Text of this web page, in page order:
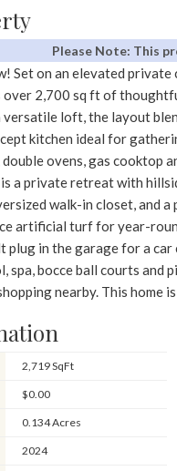
Please Note: This
Set on an elevated
2,700 sq ft of
versatile loft, the layout
kitchen ideal for
ovens, gas
a private retreat with
walk-in closet, and
artificial turf for year-
plug in the garage for a
spa, bocce ball courts
nearby. This home
2,719 SqFt
$0.00
0.134 Acres
2024